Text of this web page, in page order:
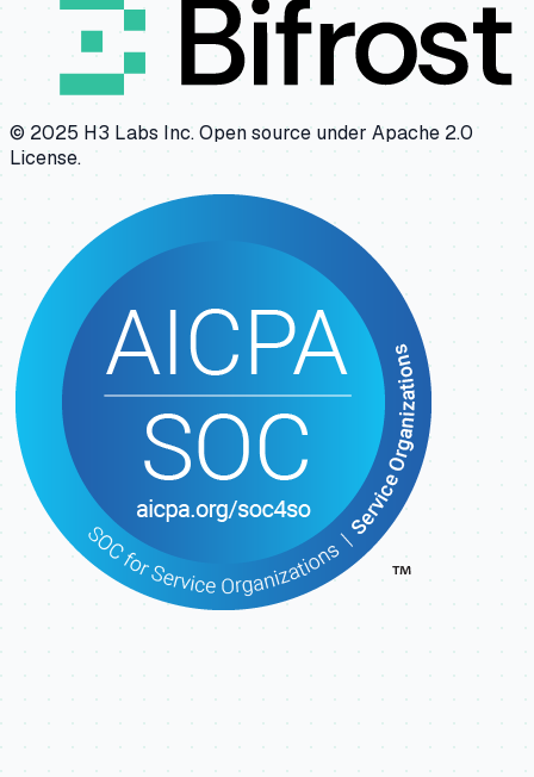
© 2025 H3 Labs Inc. Open source under Apache 2.0
License.